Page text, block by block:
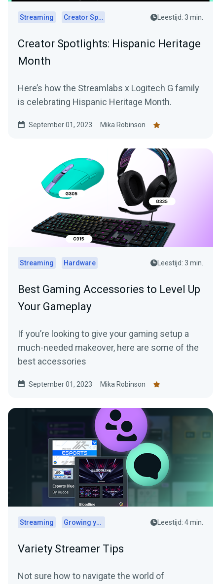
Streaming Creator Spotlights Leestijd: 3 min.
Creator Spotlights: Hispanic Heritage
Month
Here’s how the Streamlabs x Logitech G family
is celebrating Hispanic Heritage Month.
September 01, 2023 Mika Robinson
Streaming Hardware Leestijd: 3 min.
Best Gaming Accessories to Level Up
Your Gameplay
If you’re looking to give your gaming setup a
much-needed makeover, here are some of the
best accessories
September 01, 2023 Mika Robinson
Streaming Growing your audience Leestijd: 4 min.
Variety Streamer Tips
Not sure how to navigate the world of